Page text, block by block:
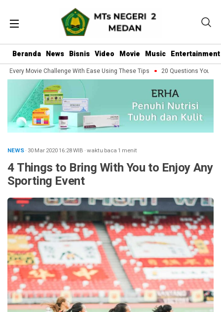
Beranda News Bisnis Video Movie Music Entertainment
Every Movie Challenge With Ease Using These Tips 20 Questions You
NEWS· 30 Mar 202016:28WIB ·waktu baca 1 menit
4 Things to Bring With You to Enjoy Any
Sporting Event